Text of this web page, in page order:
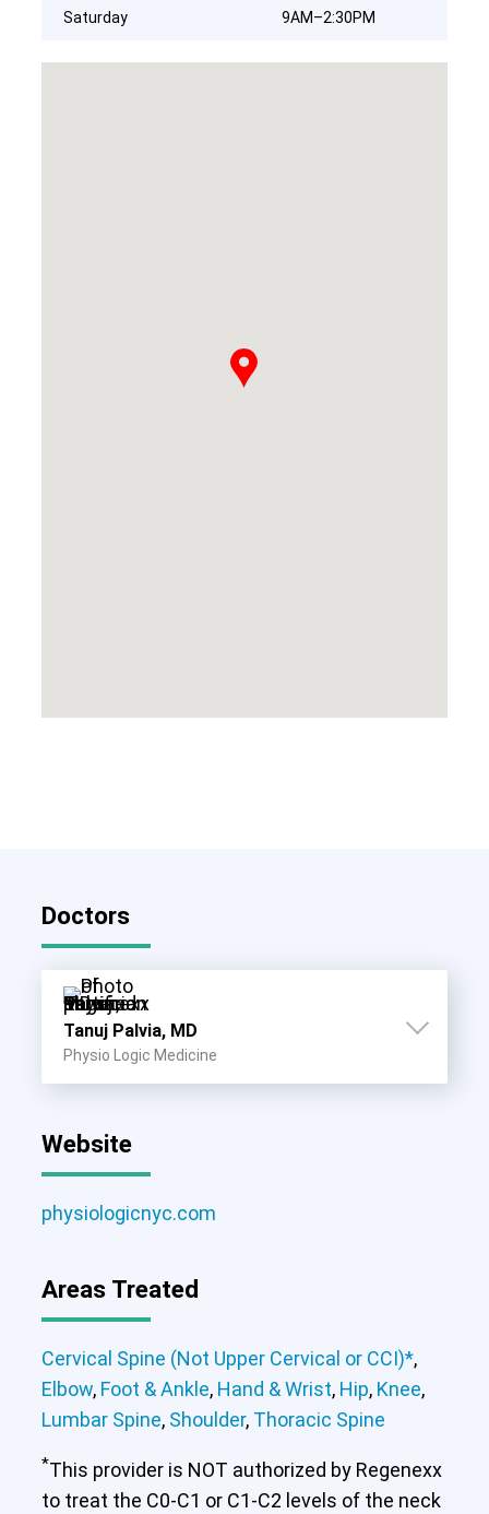
Saturday 9AM–2:30PM
Doctors
Tanuj Palvia, MD
Physio Logic Medicine
Website
physiologicnyc.com
Areas Treated
Cervical Spine (Not Upper Cervical or CCI)*,
Elbow, Foot & Ankle, Hand & Wrist, Hip, Knee,
Lumbar Spine, Shoulder, Thoracic Spine
*This provider is NOT authorized by Regenexx
to treat the C0-C1 or C1-C2 levels of the neck